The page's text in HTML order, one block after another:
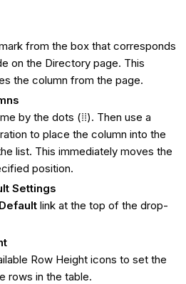
from the box that corresponds
on the Directory page. This
the column from the page.
by the dots (⁞⁞). Then use a
to place the column into the
list. This immediately moves the
position.
Settings
link at the top of the drop-
Row Height icons to set the
rows in the table.